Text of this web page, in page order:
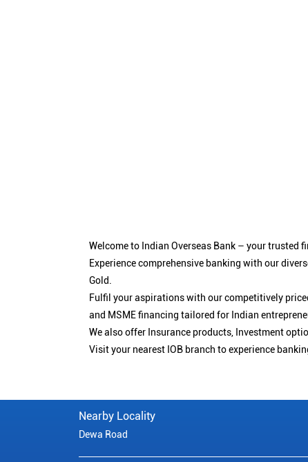
Welcome to Indian Overseas Bank – your trusted
Experience comprehensive banking with our
Gold.
Fulfil your aspirations with our competitively
and MSME financing tailored for Indian
We also offer Insurance products, Investment
Visit your nearest IOB branch to experience
Nearby Locality
Dewa Road